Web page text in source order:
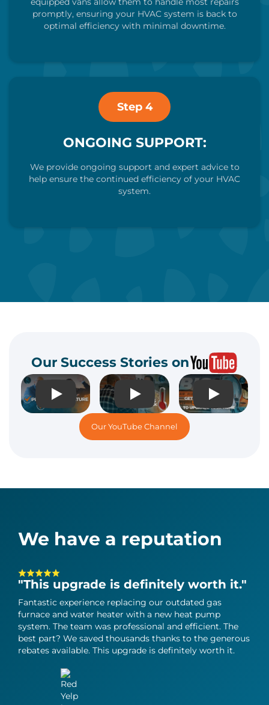
promptly, ensuring your HVAC system is back to
optimal efficiency with minimal downtime.
Step 4
ONGOING SUPPORT:
We provide ongoing support and expert advice to
help ensure the continued efficiency of your HVAC
system.
Our Success Stories on
Play Play Play
Our YouTube Channel
We have a reputation
"This upgrade is definitely worth it."
Fantastic experience replacing our outdated gas
furnace and water heater with a new heat pump
system. The team was professional and efficient. The
best part? We saved thousands thanks to the generous
rebates available. This upgrade is definitely worth it.